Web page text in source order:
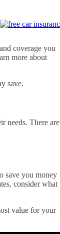
coverage you
more about
save.
needs. There are
save you money
consider what
value for your